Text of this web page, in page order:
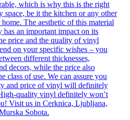
which is why this is the right
space, be it the kitchen or any other
The aesthetic of this material
has an important impact on its
price and the quality of vinyl
on your specific wishes – you
different thicknesses,
decors, while the price also
class of use. We can assure you
and price of vinyl will definitely
quality vinyl definitely won’t
Visit us in Cerknica, Ljubljana,
Sobota.